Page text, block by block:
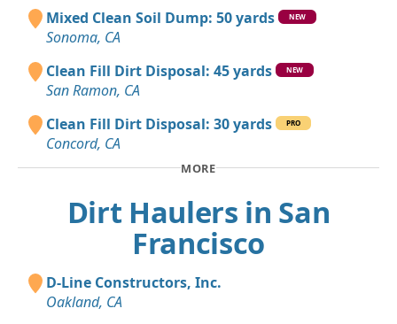
Mixed Clean Soil Dump: 50 yards NEW
Sonoma, CA
Clean Fill Dirt Disposal: 45 yards
NEW
San Ramon, CA
Clean Fill Dirt Disposal: 30 yards
PRO
Concord, CA
MORE
Dirt Haulers in San
Francisco
D-Line Constructors, Inc.
Oakland, CA